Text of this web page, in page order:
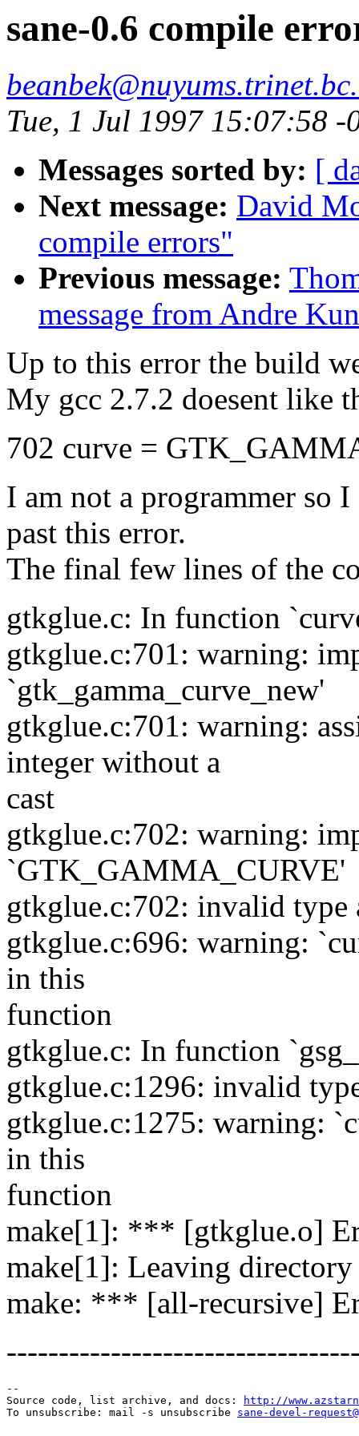
sane-0.6 compile
Tue, 1 Jul 1997 15:07:58 -
Messages sorted by: [
Next message: David
compile errors"
Previous message:
message from Andre
Up to this error the build
My gcc 2.7.2 doesent like
702 curve =
I am not a programmer so
past this error.
The final few lines of the
gtkglue.c: In function
gtkglue.c:701: warning:
`gtk_gamma_curve_new'
gtkglue.c:701: warning:
integer without a
cast
gtkglue.c:702: warning:
`GTK_GAMMA_CURVE'
gtkglue.c:702: invalid type
gtkglue.c:696: warning:
in this
function
gtkglue.c: In function
gtkglue.c:1296: invalid
gtkglue.c:1275: warning:
in this
function
make[1]: *** [gtkglue.o]
make[1]: Leaving directory
make: *** [all-recursive]
--
Source code, list archive, and docs:
http://
To unsubscribe: mail -s unsubscribe sane-devel-